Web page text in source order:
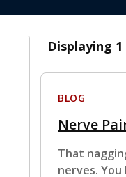
Displaying 1
BLOG
Nerve
That
nerves. You